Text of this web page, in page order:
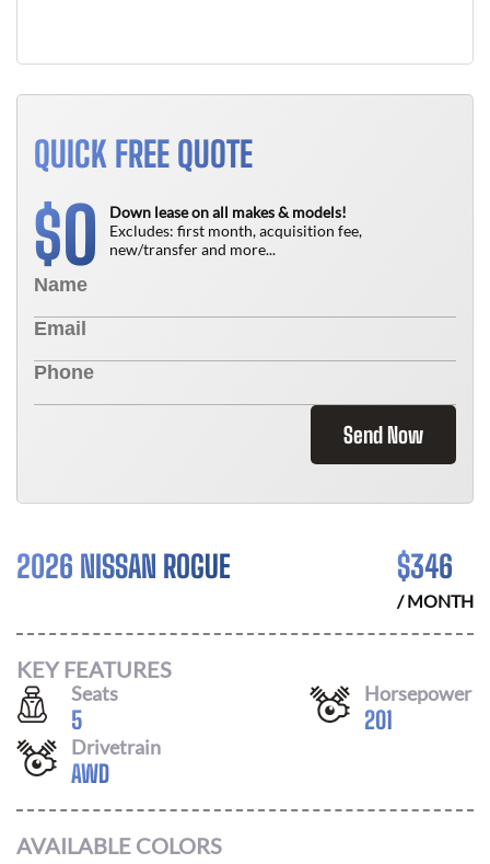
QUICK FREE QUOTE
$0
Down lease on all makes & models!
Excludes: first month, acquisition fee,
new/transfer and more...
Send Now
2026 NISSAN ROGUE $346
/ MONTH
KEY FEATURES
Seats
5
Horsepower
201
Drivetrain
AWD
AVAILABLE COLORS